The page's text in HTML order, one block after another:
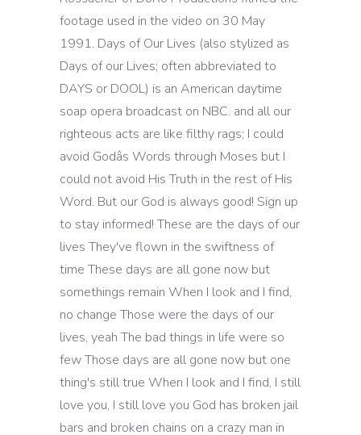
footage used in the video on 30 May
1991. Days of Our Lives (also stylized as
Days of our Lives; often abbreviated to
DAYS or DOOL) is an American daytime
soap opera broadcast on NBC. and all our
righteous acts are like filthy rags; I could
avoid Godâs Words through Moses but I
could not avoid His Truth in the rest of His
Word. But our God is always good! Sign up
to stay informed! These are the days of our
lives They've flown in the swiftness of
time These days are all gone now but
somethings remain When I look and I find,
no change Those were the days of our
lives, yeah The bad things in life were so
few Those days are all gone now but one
thing's still true When I look and I find, I still
love you, I still love you God has broken jail
bars and broken chains on a crazy man in